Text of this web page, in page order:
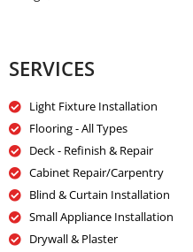
SERVICES
Light Fixture Installation
Flooring - All Types
Deck - Refinish & Repair
Cabinet Repair/Carpentry
Blind & Curtain Installation
Small Appliance Installation
Drywall & Plaster